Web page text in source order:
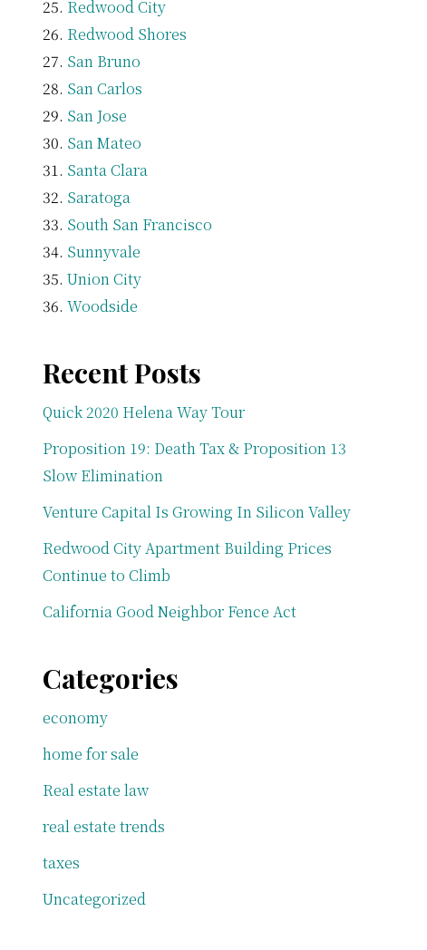
Redwood City
Redwood Shores
San Bruno
San Carlos
San Jose
San Mateo
Santa Clara
Saratoga
South San Francisco
Sunnyvale
Union City
Woodside
Recent Posts
Quick 2020 Helena Way Tour
Proposition 19: Death Tax & Proposition 13
Slow Elimination
Venture Capital Is Growing In Silicon Valley
Redwood City Apartment Building Prices
Continue to Climb
California Good Neighbor Fence Act
Categories
economy
home for sale
Real estate law
real estate trends
taxes
Uncategorized